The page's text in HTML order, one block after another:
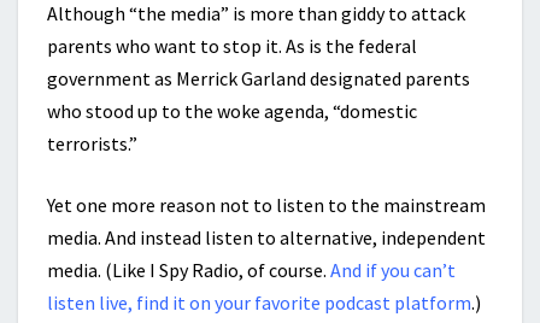
Although “the media” is more than giddy to attack
parents who want to stop it. As is the federal
government as Merrick Garland designated parents
who stood up to the woke agenda, “domestic
terrorists.”
Yet one more reason not to listen to the mainstream
media. And instead listen to alternative, independent
media. (Like I Spy Radio, of course. And if you can’t
listen live, find it on your favorite podcast platform.)